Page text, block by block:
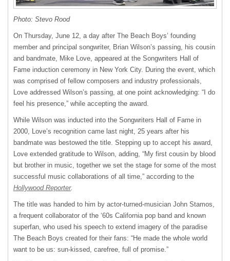
Photo: Stevo Rood
On Thursday, June 12, a day after The Beach Boys’ founding
member and principal songwriter, Brian Wilson’s passing, his cousin
and bandmate, Mike Love, appeared at the Songwriters Hall of
Fame induction ceremony in New York City. During the event, which
was comprised of fellow composers and industry professionals,
Love addressed Wilson’s passing, at one point acknowledging: “I do
feel his presence,” while accepting the award.
While Wilson was inducted into the Songwriters Hall of Fame in
2000, Love’s recognition came last night, 25 years after his
bandmate was bestowed the title. Stepping up to accept his award,
Love extended gratitude to Wilson, adding, “My first cousin by blood
but brother in music, together we set the stage for some of the most
successful music collaborations of all time,” according to the
Hollywood Reporter.
The title was handed to him by actor-turned-musician John Stamos,
a frequent collaborator of the ‘60s California pop band and known
superfan, who used his speech to extend imagery of the paradise
The Beach Boys created for their fans: “He made the whole world
want to be us: sun-kissed, carefree, full of promise.”